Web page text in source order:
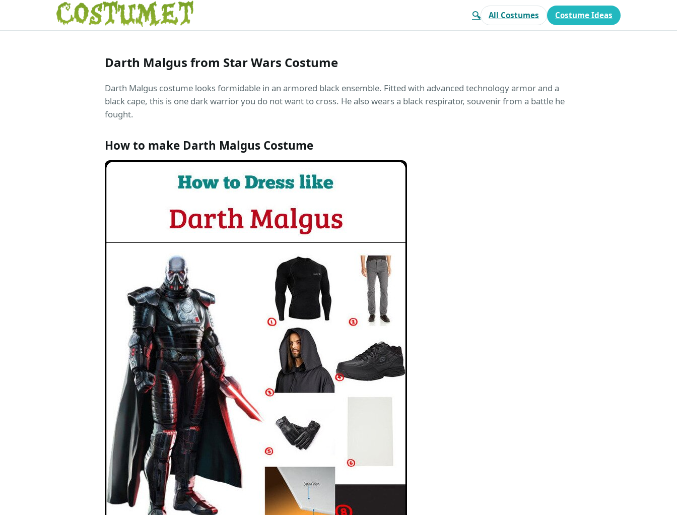
🔍 All Costumes Costume Ideas
Darth Malgus from Star Wars Costume
Darth Malgus costume looks formidable in an armored black ensemble. Fitted with advanced technology armor and a
black cape, this is one dark warrior you do not want to cross. He also wears a black respirator, souvenir from a battle he
fought.
How to make Darth Malgus Costume